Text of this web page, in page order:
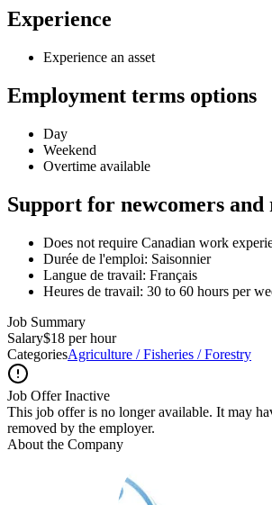
Experience
Experience an asset
Employment terms options
Day
Weekend
Overtime available
Support for newcomers and
Does not require Canadian work
Durée de l'emploi: Saisonnier
Langue de travail: Français
Heures de travail: 30 to 60 hours per
Job Summary
Salary$18 per hour
CategoriesAgriculture / Fisheries / Forestry
Job Offer Inactive
This job offer is no longer available. It may
removed by the employer.
About the Company